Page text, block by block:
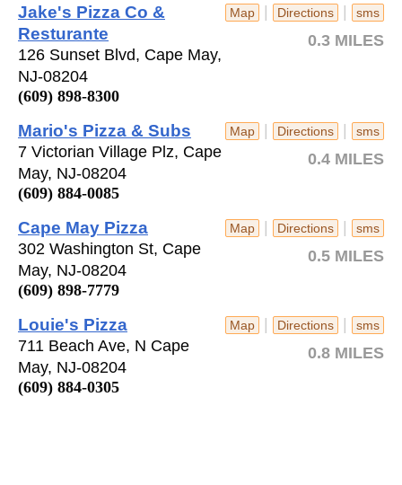
Map | Directions | sms
0.3 MILES
Jake's Pizza Co &
Resturante
126 Sunset Blvd, Cape May,
NJ-08204
(609) 898-8300
Map | Directions | sms
0.4 MILES
Mario's Pizza & Subs
7 Victorian Village Plz, Cape
May, NJ-08204
(609) 884-0085
Map | Directions | sms
0.5 MILES
Cape May Pizza
302 Washington St, Cape
May, NJ-08204
(609) 898-7779
Map | Directions | sms
0.8 MILES
Louie's Pizza
711 Beach Ave, N Cape
May, NJ-08204
(609) 884-0305